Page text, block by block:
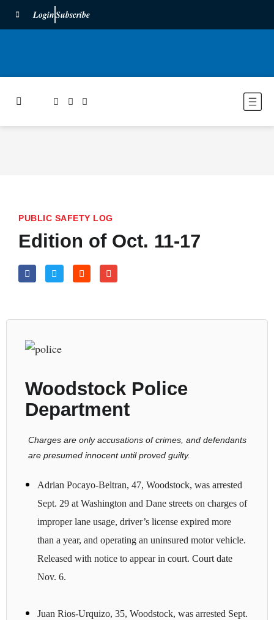
LoginSubscribe
PUBLIC SAFETY LOG
Edition of Oct. 11-17
Woodstock Police
Department
Charges are only accusations of crimes, and defendants
are presumed innocent until proved guilty.
Adrian Pocayo-Beltran, 47, Woodstock, was arrested
Sept. 29 at Washington and Dane streets on charges of
improper lane usage, driver’s license expired more
than a year, and operating an uninsured motor vehicle.
Released with notice to appear in court. Court date
Nov. 6.
Juan Rios-Urquizo, 35, Woodstock, was arrested Sept.